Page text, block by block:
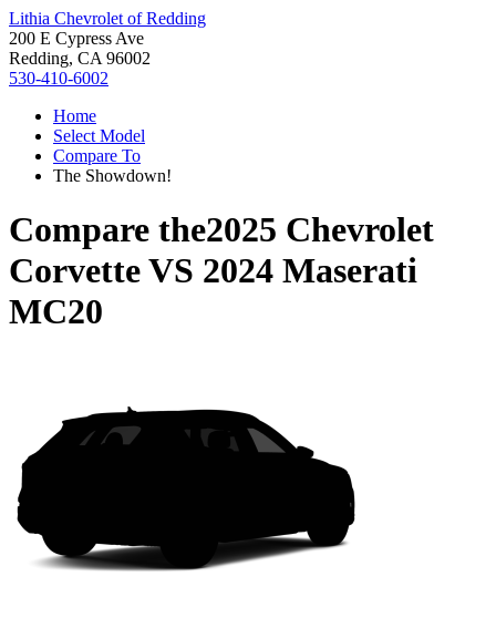
Lithia Chevrolet of Redding
200 E Cypress Ave
Redding, CA 96002
530-410-6002
Home
Select Model
Compare To
The Showdown!
Compare the2025 Chevrolet
CorvetteVS 2024 Maserati
MC20